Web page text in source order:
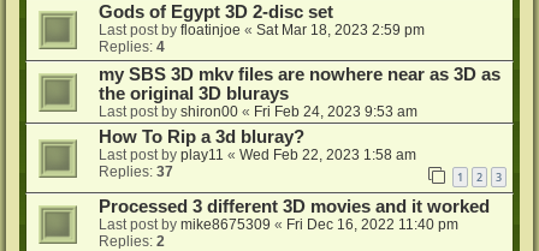
Gods of Egypt 3D 2-disc set
Last post by floatinjoe « Sat Mar 18, 2023 2:59 pm
Replies: 4
my SBS 3D mkv files are nowhere near as 3D as
the original 3D blurays
Last post by shiron00 « Fri Feb 24, 2023 9:53 am
How To Rip a 3d bluray?
Last post by play11 « Wed Feb 22, 2023 1:58 am
Replies: 37 1 2 3
Processed 3 different 3D movies and it worked
Last post by mike8675309 « Fri Dec 16, 2022 11:40 pm
Replies: 2